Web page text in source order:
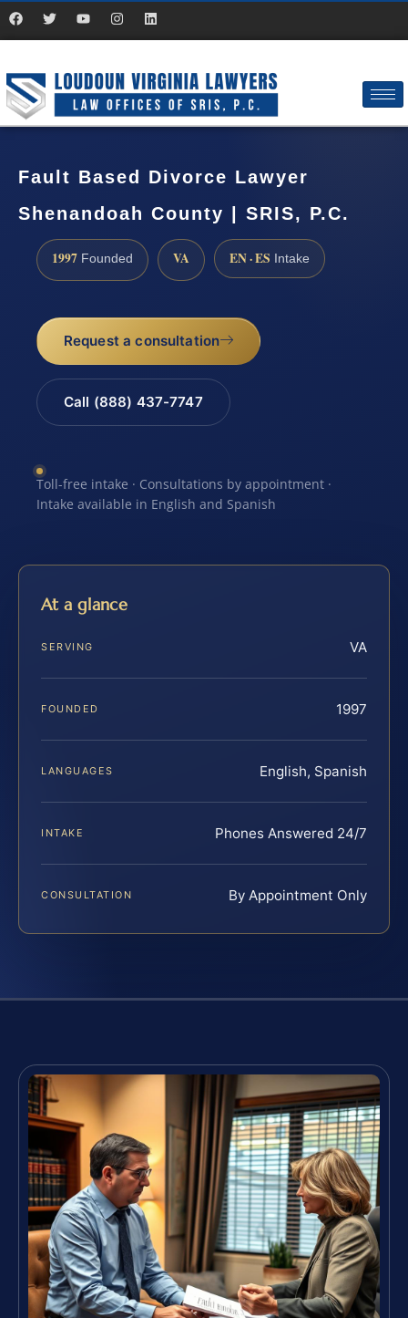
Fault Based Divorce Lawyer
Shenandoah County | SRIS, P.C.
1997 Founded VA EN · ES Intake
Request a consultation
Call (888) 437-7747
Toll-free intake · Consultations by appointment ·
Intake available in English and Spanish
At a glance
SERVING VA
FOUNDED 1997
LANGUAGES English, Spanish
INTAKE Phones Answered 24/7
CONSULTATION By Appointment Only